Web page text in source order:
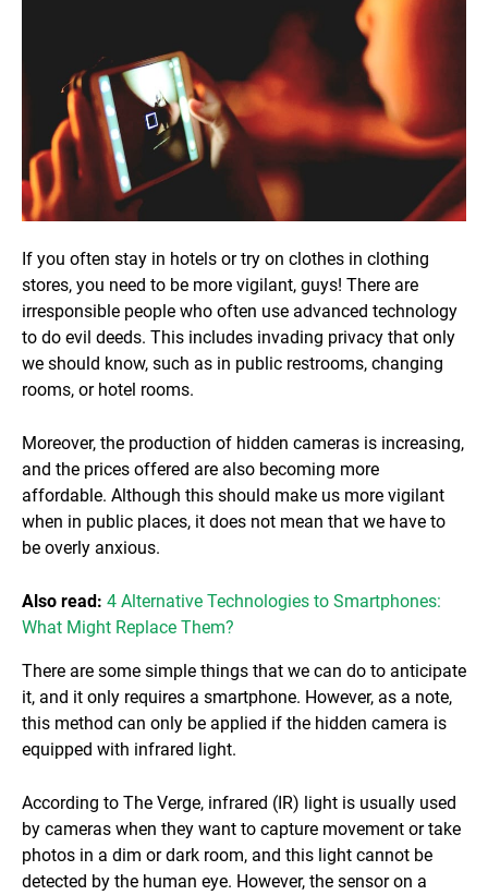
If you often stay in hotels or try on clothes in clothing
stores, you need to be more vigilant, guys! There are
irresponsible people who often use advanced technology
to do evil deeds. This includes invading privacy that only
we should know, such as in public restrooms, changing
rooms, or hotel rooms.
Moreover, the production of hidden cameras is increasing,
and the prices offered are also becoming more
affordable. Although this should make us more vigilant
when in public places, it does not mean that we have to
be overly anxious.
Also read: 4 Alternative Technologies to Smartphones:
What Might Replace Them?
There are some simple things that we can do to anticipate
it, and it only requires a smartphone. However, as a note,
this method can only be applied if the hidden camera is
equipped with infrared light.
According to The Verge, infrared (IR) light is usually used
by cameras when they want to capture movement or take
photos in a dim or dark room, and this light cannot be
detected by the human eye. However, the sensor on a